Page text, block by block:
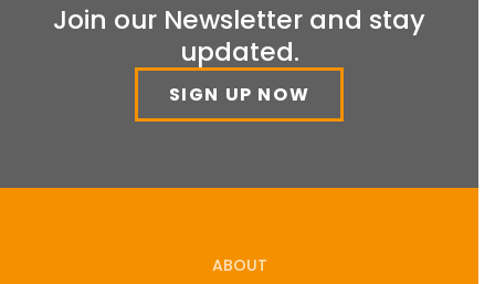
Join our Newsletter and stay
updated.
SIGN UP NOW
ABOUT